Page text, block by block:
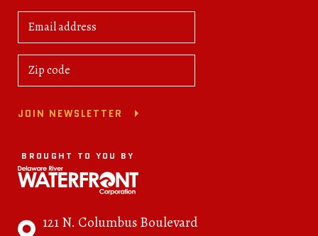
JOIN NEWSLETTER
BROUGHT TO YOU BY
121 N. Columbus Boulevard